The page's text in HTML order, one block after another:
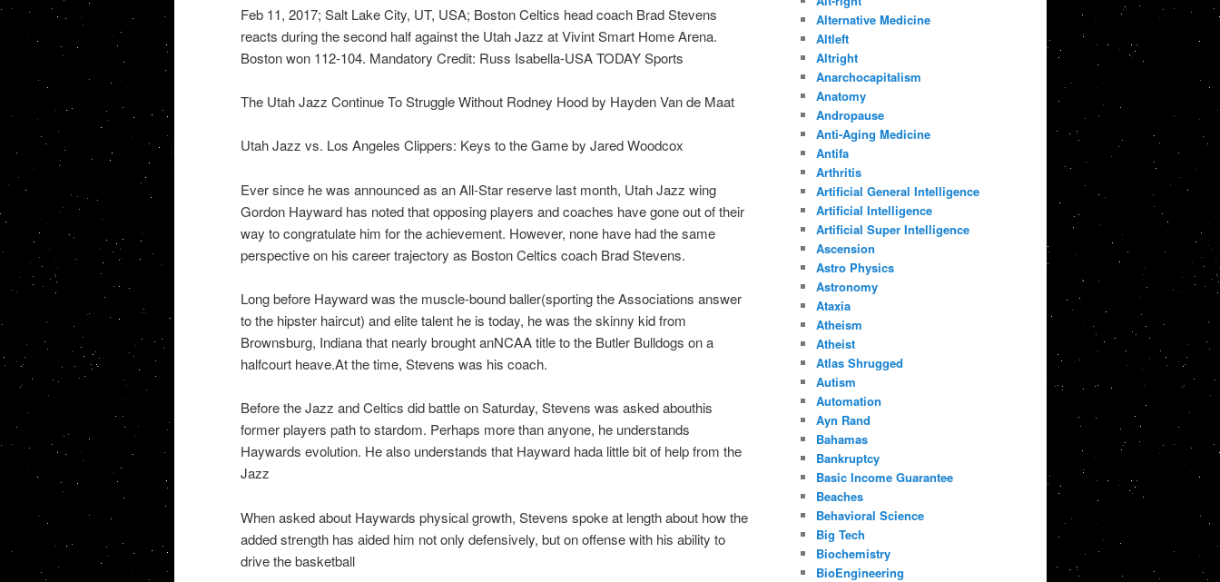
Feb 11, 2017; Salt Lake City, UT, USA; Boston Celtics head coach Brad Stevens
reacts during the second half against the Utah Jazz at Vivint Smart Home Arena.
Boston won 112-104. Mandatory Credit: Russ Isabella-USA TODAY Sports
The Utah Jazz Continue To Struggle Without Rodney Hood by Hayden Van de Maat
Utah Jazz vs. Los Angeles Clippers: Keys to the Game by Jared Woodcox
Ever since he was announced as an All-Star reserve last month, Utah Jazz wing
Gordon Hayward has noted that opposing players and coaches have gone out of their
way to congratulate him for the achievement. However, none have had the same
perspective on his career trajectory as Boston Celtics coach Brad Stevens.
Long before Hayward was the muscle-bound baller(sporting the Associations answer
to the hipster haircut) and elite talent he is today, he was the skinny kid from
Brownsburg, Indiana that nearly brought anNCAA title to the Butler Bulldogs on a
halfcourt heave.At the time, Stevens was his coach.
Before the Jazz and Celtics did battle on Saturday, Stevens was asked abouthis
former players path to stardom. Perhaps more than anyone, he understands
Haywards evolution. He also understands that Hayward hada little bit of help from the
Jazz
When asked about Haywards physical growth, Stevens spoke at length about how the
added strength has aided him not only defensively, but on offense with his ability to
drive the basketball
Alternative Medicine
Altleft
Altright
Anarchocapitalism
Anatomy
Andropause
Anti-Aging Medicine
Antifa
Arthritis
Artificial General Intelligence
Artificial Intelligence
Artificial Super Intelligence
Ascension
Astro Physics
Astronomy
Ataxia
Atheism
Atheist
Atlas Shrugged
Autism
Automation
Ayn Rand
Bahamas
Bankruptcy
Basic Income Guarantee
Beaches
Behavioral Science
Big Tech
Biochemistry
BioEngineering